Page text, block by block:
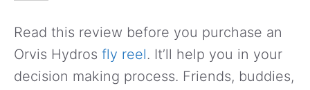
Read this review before you purchase an
Orvis Hydros fly reel. It’ll help you in your
decision making process. Friends, buddies,